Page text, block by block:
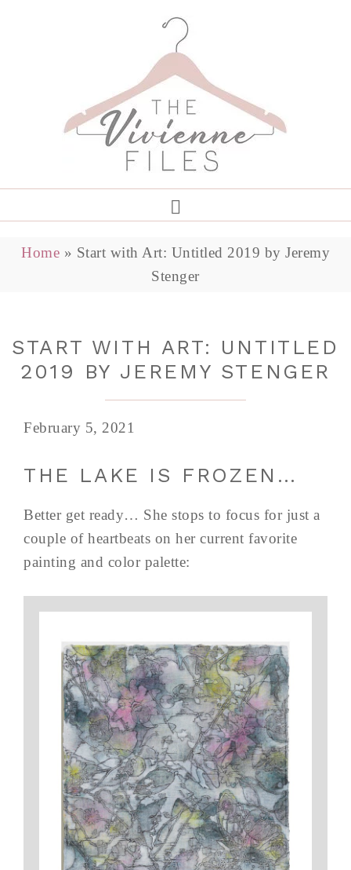
Home » Start with Art: Untitled 2019 by Jeremy
Stenger
START WITH ART: UNTITLED
2019 BY JEREMY STENGER
February 5, 2021
THE LAKE IS FROZEN…
Better get ready… She stops to focus for just a
couple of heartbeats on her current favorite
painting and color palette: